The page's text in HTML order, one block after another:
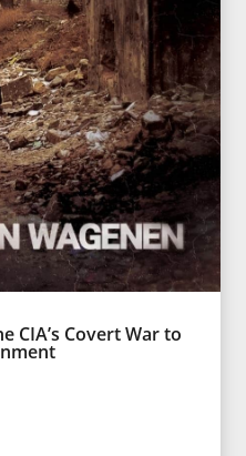
CIA’s Covert War to